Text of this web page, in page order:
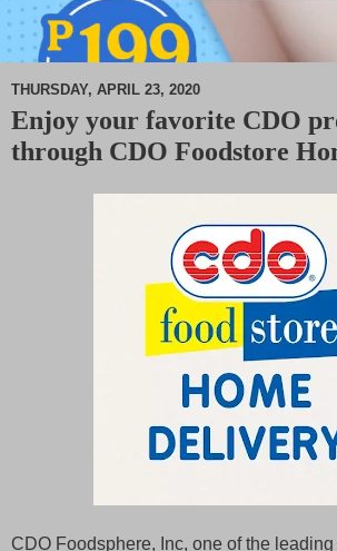
THURSDAY, APRIL 23, 2020
Enjoy your favorite CDO
through CDO Foodstore
CDO Foodsphere, Inc, one of the